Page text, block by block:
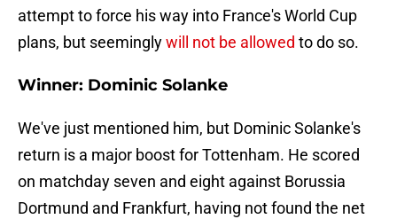
attempt to force his way into France's World Cup
plans, but seeminglywill not be allowed to do so.
Winner: Dominic Solanke
We've just mentioned him, but Dominic Solanke's
return is a major boost for Tottenham. He scored
on matchday seven and eight against Borussia
Dortmund and Frankfurt, having not found the net